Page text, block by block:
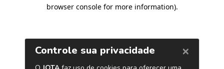
browser console for more information).